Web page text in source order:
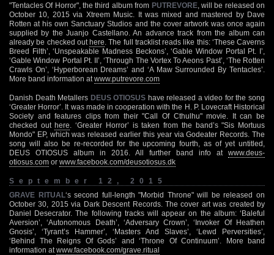
"Tentacles Of Horror", the third album from PUTREVORE, will be released on
October 10, 2015 via Xtreem Music. It was mixed and mastered by Dave
Rotten at his own Sanctuary Studios and the cover artwork was once again
supplied by the Juanjo Castellano. An advance track from the album can
already be checked out here . The full tracklist reads like this: ‘These Caverns
Breed Filth’, ‘Unspeakable Madness Beckons’, ‘Gable Window Portal Pt. I’,
‘Gable Window Portal Pt. II’, ‘Through The Vortex To Aeons Past’, ‘The Rotten
Crawls On’, ‘Hyperborean Dreams’ and ‘A Maw Surrounded By Tentacles’.
More band information at www.putrevore.com
Danish Death Metallers DEUS OTIOSUS have released a video for the song
‘Greater Horror’. It was made in cooperation with the H. P. Lovecraft Historical
Society and features clips from their "Call Of Cthulhu" movie. It can be
checked outhere
. ‘Greater Horror’ is taken from the band’s "Sis Mortuus
Mondo" EP, which was released earlier this year via Godeater Records. The
song will also be re-recorded for the upcoming fourth, as of yet untitled,
DEUS OTIOSUS album in 2016. All further band info at www.deus-
otiosus.com or www.facebook.com/deusotiosus.dk
September 12, 2015
GRAVE RITUAL‘s second full-length "Morbid Throne" will be released on
October 30, 2015 via Dark Descent Records. The cover art was created by
Daniel Desecrator. The following tracks will appear on the album: ‘Baleful
Aversion’, ‘Autonomous Death’, ‘Adversary Crown’, ‘Invoker Of Heathen
Gnosis’, ‘Tyrant’s Hammer’, ‘Masters And Slaves’, ‘Lewd Perversities’,
‘Behind The Reigns Of Gods’ and ‘Throne Of Continuum’. More band
information at www.facebook.com/grave.ritual